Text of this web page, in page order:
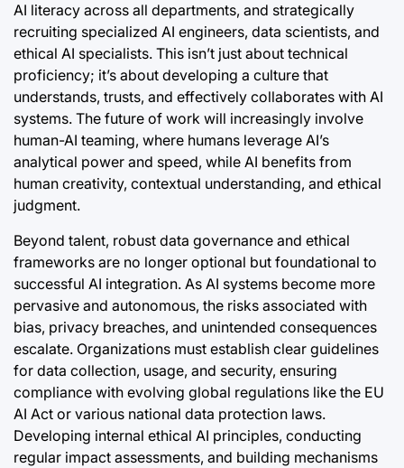
AI literacy across all departments, and strategically
recruiting specialized AI engineers, data scientists, and
ethical AI specialists. This isn’t just about technical
proficiency; it’s about developing a culture that
understands, trusts, and effectively collaborates with AI
systems. The future of work will increasingly involve
human-AI teaming, where humans leverage AI’s
analytical power and speed, while AI benefits from
human creativity, contextual understanding, and ethical
judgment.
Beyond talent, robust data governance and ethical
frameworks are no longer optional but foundational to
successful AI integration. As AI systems become more
pervasive and autonomous, the risks associated with
bias, privacy breaches, and unintended consequences
escalate. Organizations must establish clear guidelines
for data collection, usage, and security, ensuring
compliance with evolving global regulations like the EU
AI Act or various national data protection laws.
Developing internal ethical AI principles, conducting
regular impact assessments, and building mechanisms